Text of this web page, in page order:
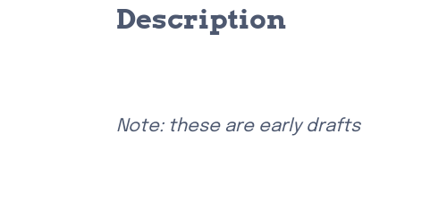
Description
Note: these are early drafts